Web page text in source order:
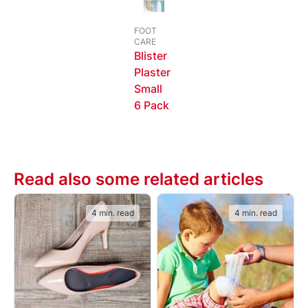
FOOT
CARE
Blister
Plaster
Small
6 Pack
Read also some related articles
4 min. read 4 min. read